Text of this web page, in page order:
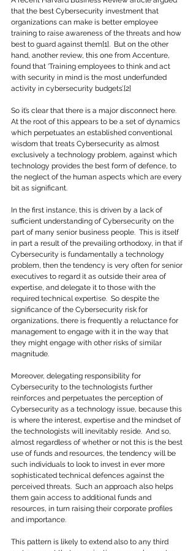
that the best Cybersecurity investment that
organizations can make is better employee
training to raise awareness of the threats and how
best to guard against them[1].  But on the other
hand, another review, this one from Accenture,
found that ‘Training employees to think and act
with security in mind is the most underfunded
activity in cybersecurity budgets’.[2]
So it’s clear that there is a major disconnect here.
At the root of this appears to be a set of dynamics
which perpetuates an established conventional
wisdom that treats Cybersecurity as almost
exclusively a technology problem, against which
technology provides the best form of defence, to
the neglect of the human aspects which are every
bit as significant.
In the first instance, this is driven by a lack of
sufficient understanding of Cybersecurity on the
part of many senior business people.  This is itself
in part a result of the prevailing orthodoxy, in that if
Cybersecurity is fundamentally a technology
problem, then the tendency is very often for senior
executives to regard it as outside their area of
expertise, and delegate it to those with the
required technical expertise.  So despite the
significance of the Cybersecurity risk for
organizations, there is frequently a reluctance for
management to engage with it in the way that
they might engage with other risks of similar
magnitude.
Moreover, delegating responsibility for
Cybersecurity to the technologists further
reinforces and perpetuates the perception of
Cybersecurity as a technology issue, because this
is where the interest, expertise and the mindset of
the technologists will inevitably reside.  And so,
almost regardless of whether or not this is the best
use of funds and resources, the tendency will be
such individuals to look to invest in ever more
sophisticated technical defences against the
perceived threats.  Such an approach also helps
them gain access to additional funds and
resources, in turn raising their corporate profiles
and importance.
This pattern is likely to extend also to any third